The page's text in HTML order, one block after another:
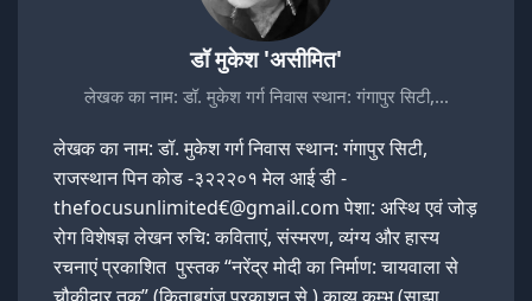
डॉ मुकेश 'असीमित'
लेखक का नाम: डॉ. मुकेश गर्ग निवास स्थान: गंगापुर सिटी,…
लेखक का नाम: डॉ. मुकेश गर्ग निवास स्थान: गंगापुर सिटी,
राजस्थान पिन कोड -३२२२०१ मेल आई डी -
thefocusunlimited€@gmail.com पेशा: अस्थि एवं जोड़
रोग विशेषज्ञ लेखन रुचि: कविताएं, संस्मरण, व्यंग्य और हास्य
रचनाएं प्रकाशित पुस्तक “नरेंद्र मोदी का निर्माण: चायवाला से